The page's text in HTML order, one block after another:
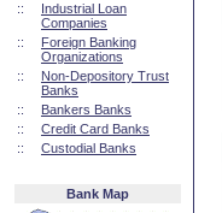
::
Industrial Loan
Companies
::
Foreign Banking
Organizations
::
Non-Depository Trust
Banks
::
Bankers Banks
::
Credit Card Banks
::
Custodial Banks
Bank Map